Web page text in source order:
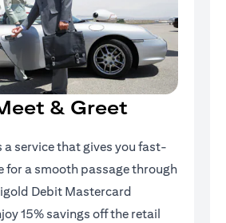
& Greet
a service that gives you fast-
for a smooth passage through
Debit Mastercard
15% savings off the retail